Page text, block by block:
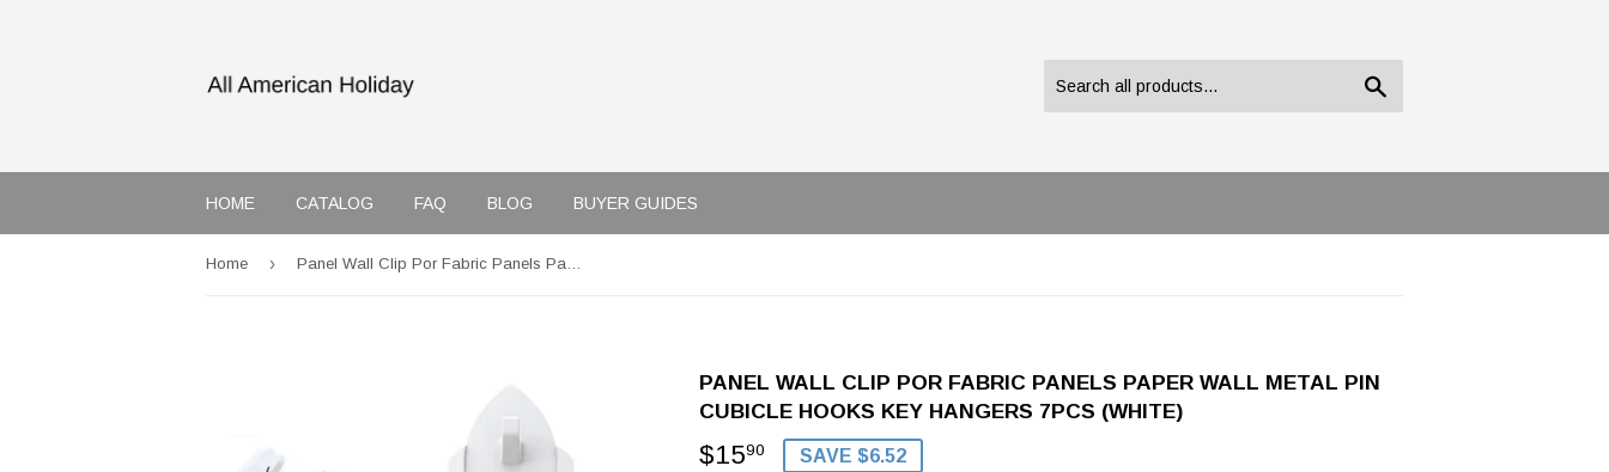
HOME CATALOG FAQ BLOG BUYER GUIDES
Home › Panel Wall Clip Por Fabric Panels Paper Wall Metal Pin Cubicle Hooks Key Hangers 7pcs (White)
PANEL WALL CLIP POR FABRIC PANELS PAPER WALL METAL PIN
CUBICLE HOOKS KEY HANGERS 7PCS (WHITE)
$1590 $15.90
SAVE $6.52